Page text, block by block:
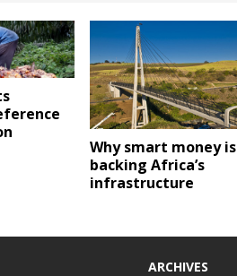
Why smart money is
backing Africa’s
infrastructure
ARCHIVES